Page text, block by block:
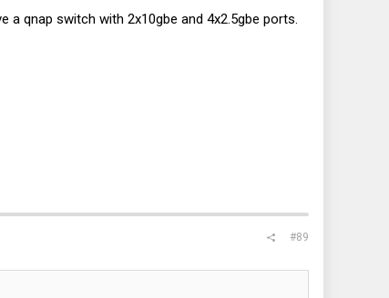
a qnap switch with 2x10gbe and 4x2.5gbe ports.
#89